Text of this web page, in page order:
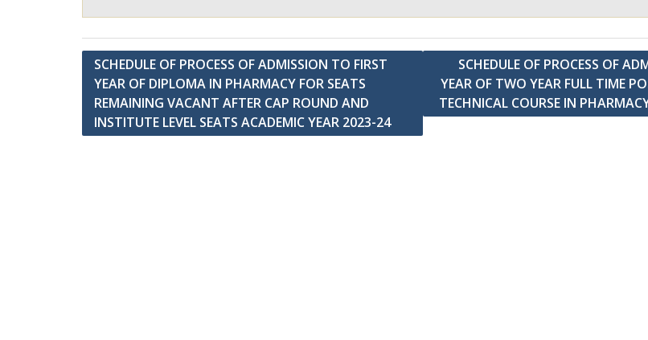
Post
navigation
SCHEDULE OF PROCESS OF ADMISSION TO FIRST
YEAR OF DIPLOMA IN PHARMACY FOR SEATS
REMAINING VACANT AFTER CAP ROUND AND
INSTITUTE LEVEL SEATS ACADEMIC YEAR 2023-24
SCHEDULE OF PROCESS OF
YEAR OF TWO YEAR FULL TIME
TECHNICAL COURSE IN